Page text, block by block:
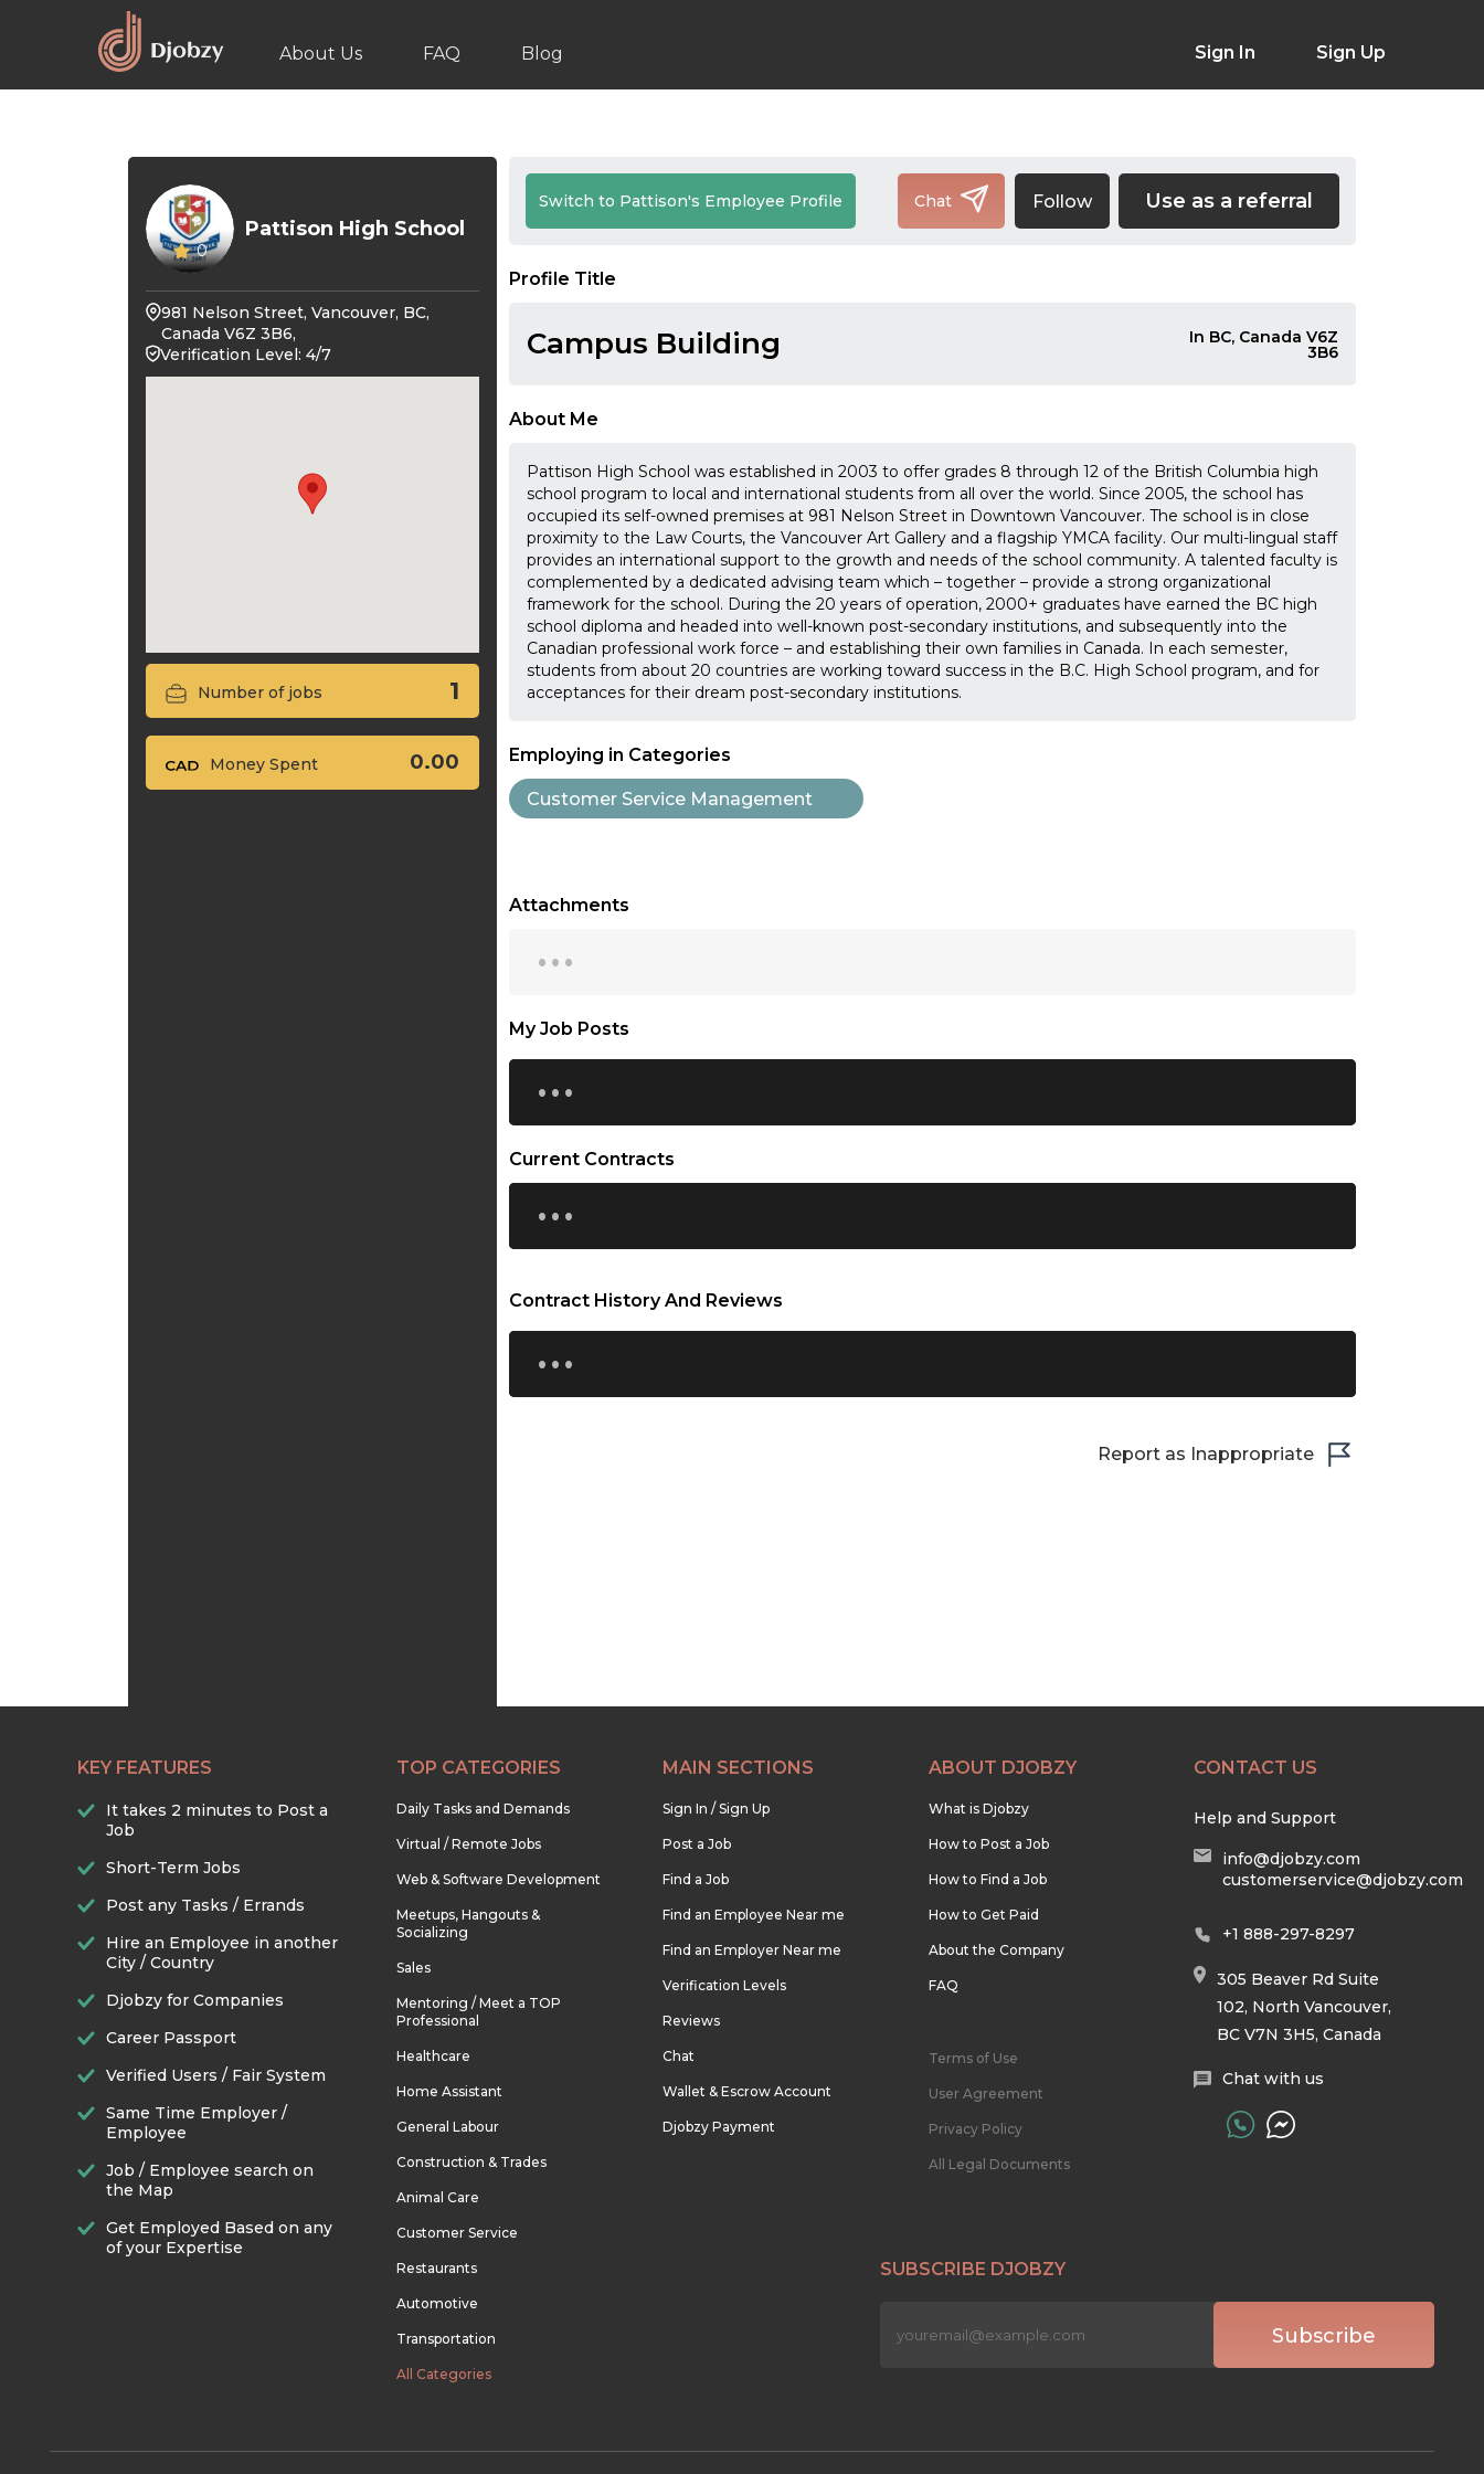
About Us FAQ Blog Sign In Sign Up
0
Pattison High School
981 Nelson Street, Vancouver, BC,
Canada V6Z 3B6,
Verification Level: 4/7
Number of jobs 1
Money Spent 0.00
Switch to Pattison's Employee Profile Chat Follow Use as a referral
Profile Title
Campus Building In BC, Canada V6Z
3B6
About Me
Pattison High School was established in 2003 to offer grades 8 through 12 of the British Columbia high
school program to local and international students from all over the world. Since 2005, the school has
occupied its self-owned premises at 981 Nelson Street in Downtown Vancouver. The school is in close
proximity to the Law Courts, the Vancouver Art Gallery and a flagship YMCA facility. Our multi-lingual staff
provides an international support to the growth and needs of the school community. A talented faculty is
complemented by a dedicated advising team which – together – provide a strong organizational
framework for the school. During the 20 years of operation, 2000+ graduates have earned the BC high
school diploma and headed into well-known post-secondary institutions, and subsequently into the
Canadian professional work force – and establishing their own families in Canada. In each semester,
students from about 20 countries are working toward success in the B.C. High School program, and for
acceptances for their dream post-secondary institutions.
Employing in Categories
Customer Service Management
Attachments
...
My Job Posts
...
Current Contracts
...
Contract History And Reviews
...
Report as Inappropriate
KEY FEATURES
It takes 2 minutes to Post a
Job
Short-Term Jobs
Post any Tasks / Errands
Hire an Employee in another
City / Country
Djobzy for Companies
Career Passport
Verified Users / Fair System
Same Time Employer /
Employee
Job / Employee search on
the Map
Get Employed Based on any
of your Expertise
TOP CATEGORIES
Daily Tasks and Demands
Virtual / Remote Jobs
Web & Software Development
Meetups, Hangouts &
Socializing
Sales
Mentoring / Meet a TOP
Professional
Healthcare
Home Assistant
General Labour
Construction & Trades
Animal Care
Customer Service
Restaurants
Automotive
Transportation
All Categories
MAIN SECTIONS
Sign In / Sign Up
Post a Job
Find a Job
Find an Employee Near me
Find an Employer Near me
Verification Levels
Reviews
Chat
Wallet & Escrow Account
Djobzy Payment
ABOUT DJOBZY
What is Djobzy
How to Post a Job
How to Find a Job
How to Get Paid
About the Company
FAQ
Terms of Use
User Agreement
Privacy Policy
All Legal Documents
CONTACT US
Help and Support
info@djobzy.com
customerservice@djobzy.com
+1 888-297-8297
305 Beaver Rd Suite
102, North Vancouver,
BC V7N 3H5, Canada
Chat with us
SUBSCRIBE DJOBZY